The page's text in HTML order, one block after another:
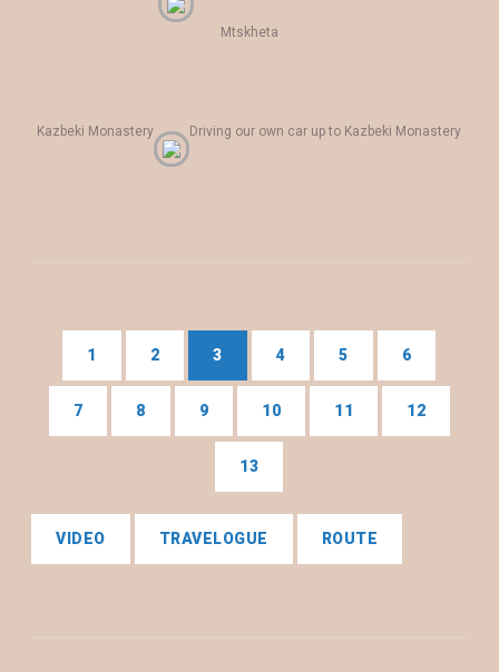
Mtskheta
Kazbeki Monastery Driving our own car up to Kazbeki Monastery
1 2 3 4 5 6
7 8 9 10 11 12
13
VIDEO TRAVELOGUE ROUTE